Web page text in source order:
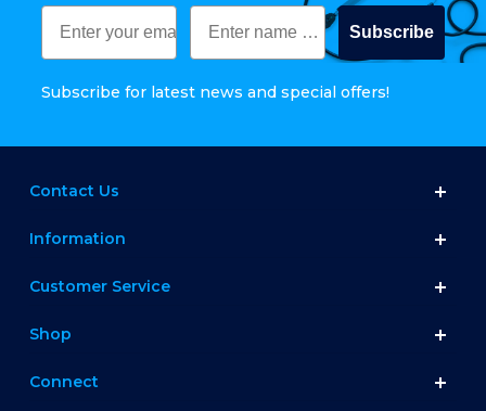
Subscribe
Subscribe for latest news and special offers!
Contact Us
Information
Customer Service
Shop
Connect